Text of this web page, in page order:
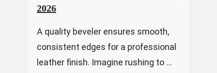
2026
A quality beveler ensures smooth,
consistent edges for a professional
leather finish. Imagine rushing to ...